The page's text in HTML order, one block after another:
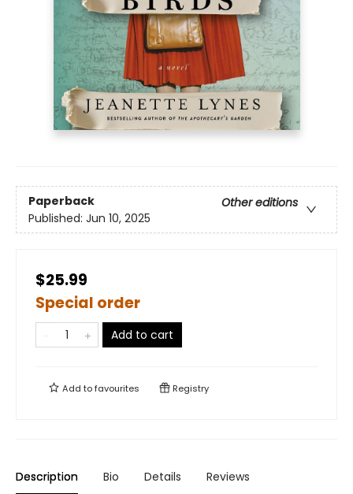
Paperback
Other editions
Published: Jun 10, 2025
$25.99
Special order
Add to cart
Add tofavourites Registry
Description Bio Details Reviews